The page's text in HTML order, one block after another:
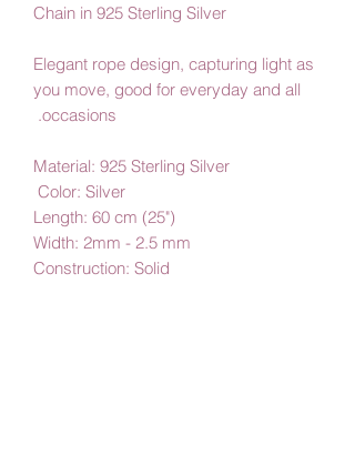
Chain in 925 Sterling Silver
Elegant rope design, capturing light as
you move, good for everyday and all
occasions.
Material: 925 Sterling Silver
Color: Silver
Length: 60 cm (25")
Width: 2mm - 2.5 mm
Construction: Solid